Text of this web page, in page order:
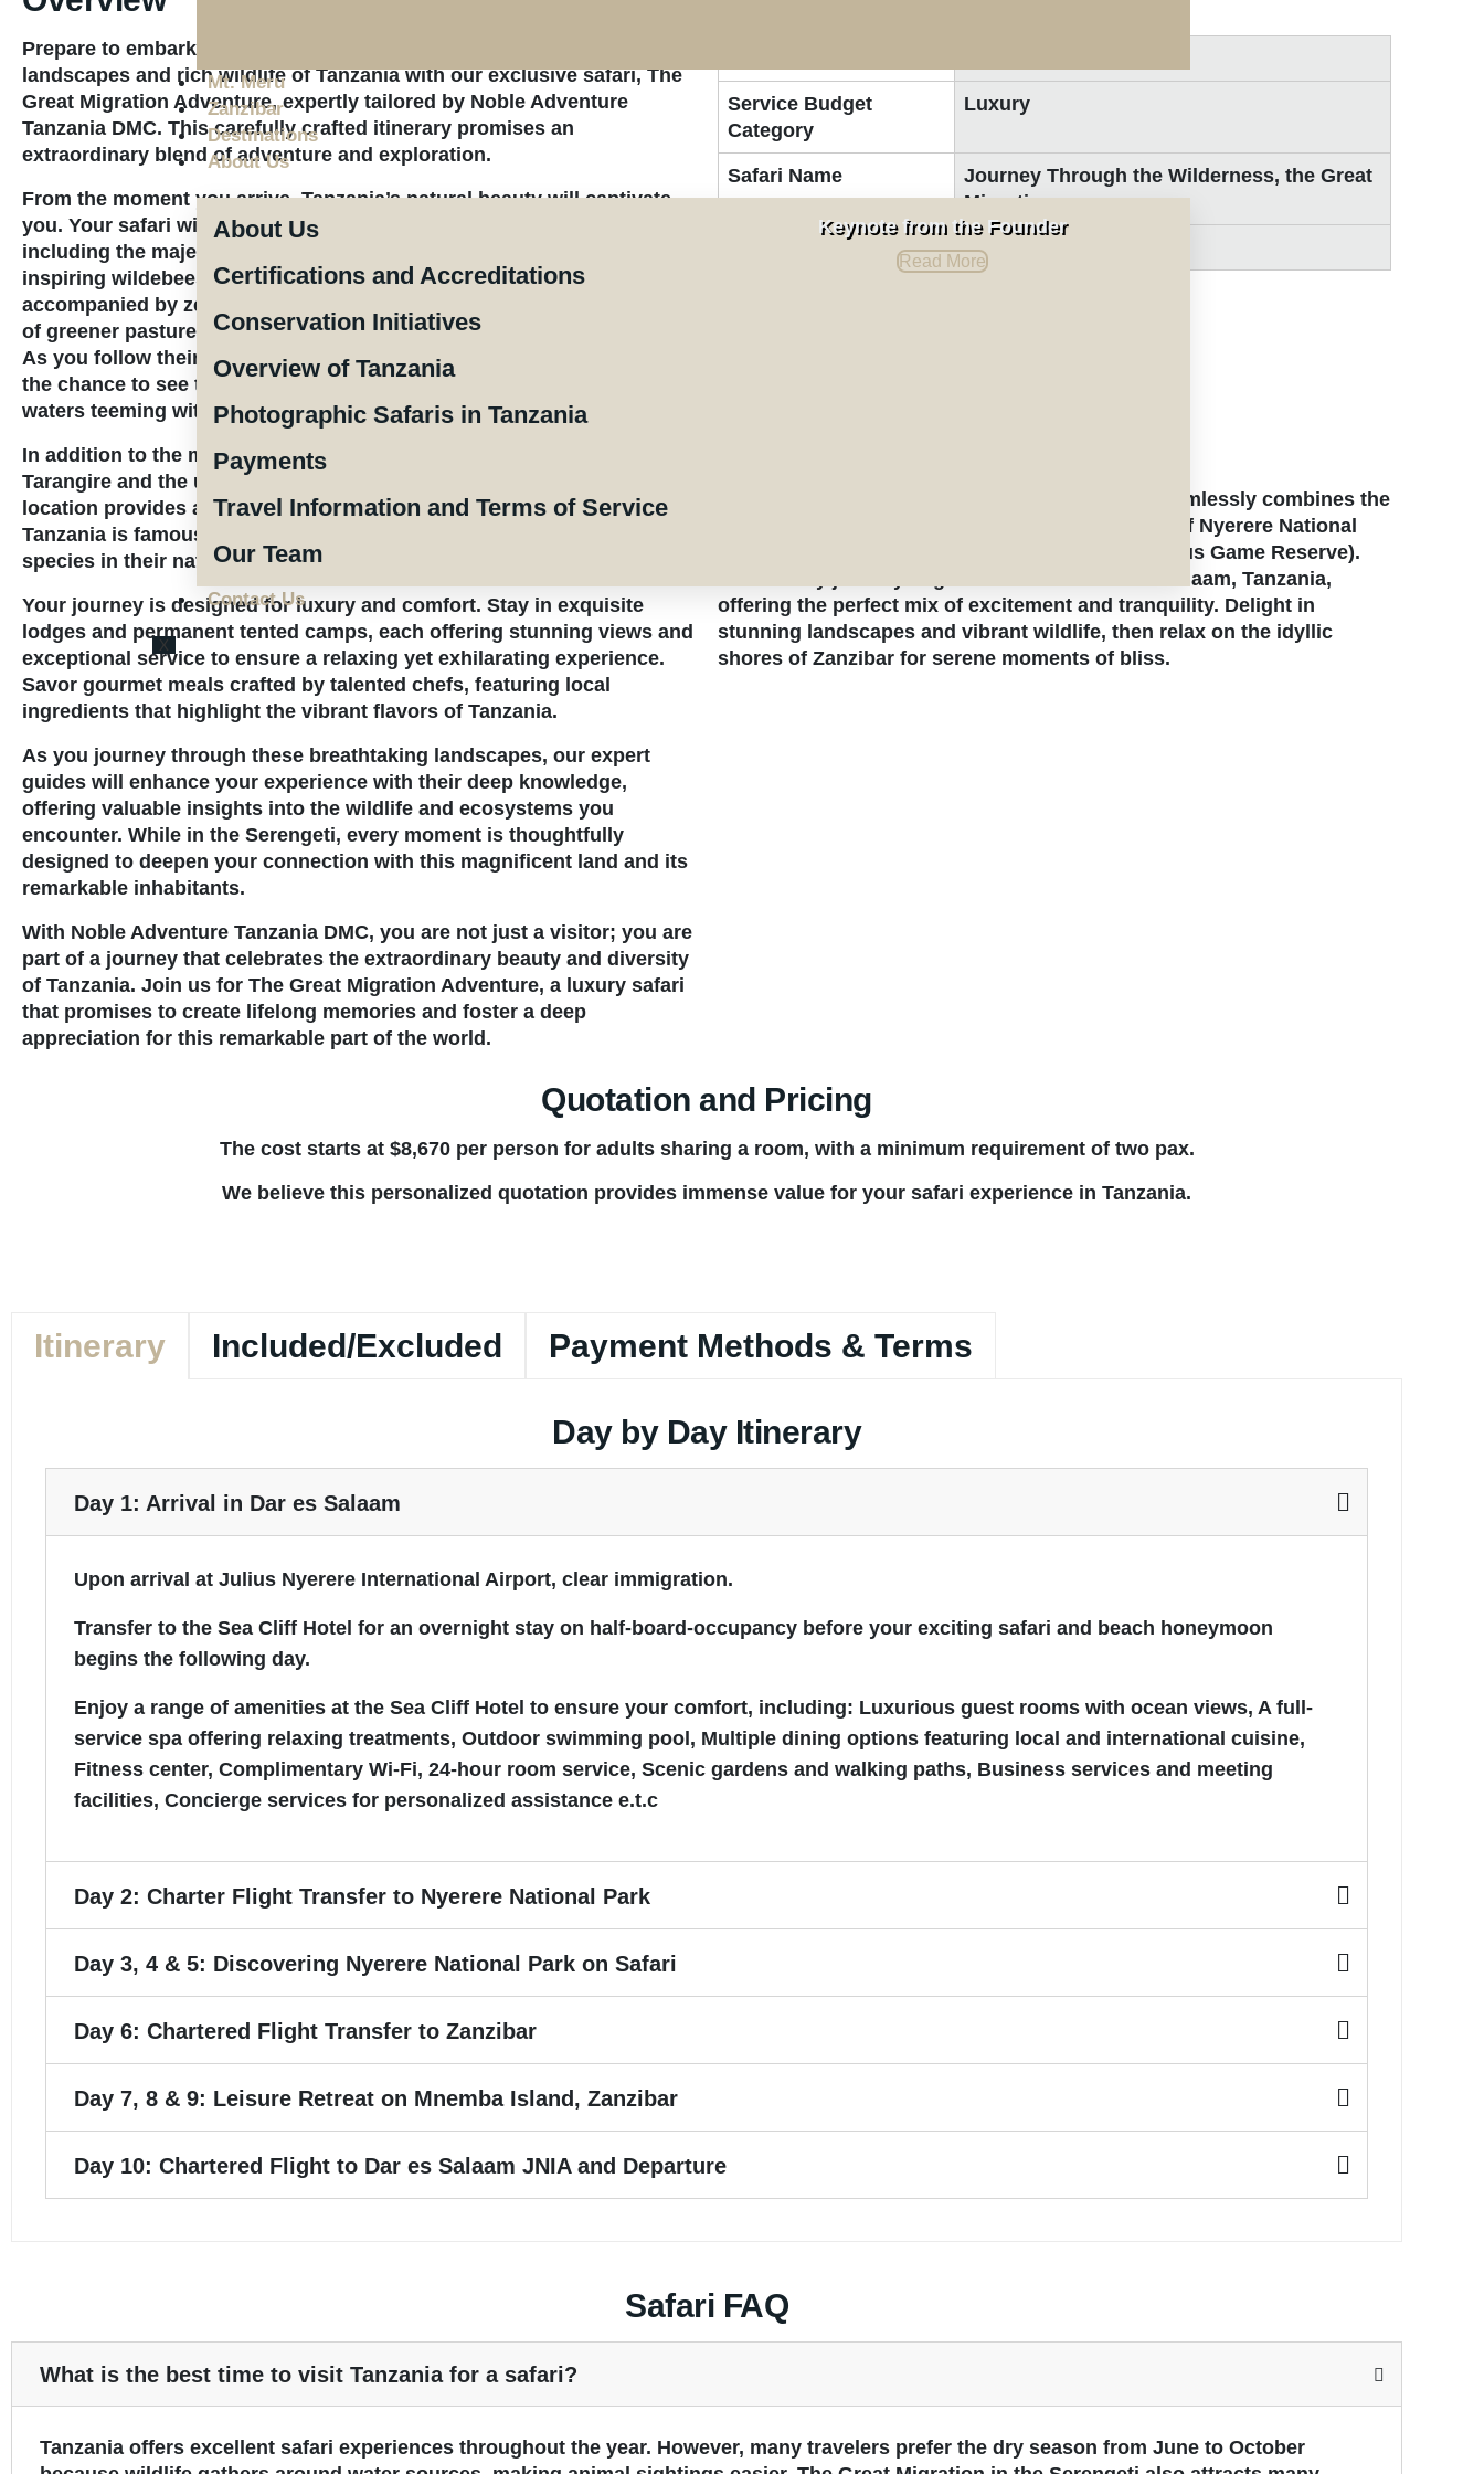
Mt. Meru
Zanzibar
Destinations
About Us
About Us
Certifications and Accreditations
Conservation Initiatives
Overview of Tanzania
Photographic Safaris in Tanzania
Payments
Travel Information and Terms of Service
Our Team
Keynote from the Founder
Read More
Contact Us
X
Prepare to embark on an unforgettable journey through the stunning
landscapes and rich wildlife of Tanzania with our exclusive safari, The
Great Migration Adventure, expertly tailored by Noble Adventure
Tanzania DMC. This carefully crafted itinerary promises an
extraordinary blend of adventure and exploration.
From the moment you arrive, Tanzania’s natural beauty will captivate
you. Your safari will take you through renowned national parks,
including the majestic Serengeti, where you’ll witness the awe-
inspiring wildebeest migration. Each year, thousands of wildebeests,
accompanied by zebras and other wildlife, traverse the plains in search
of greener pastures, offering one of nature’s most dramatic spectacles.
As you follow their path through the Northern Serengeti, you’ll have
the chance to see the thrilling river crossings, where herds brave the
waters teeming with crocodiles.
In addition to the migration, you’ll explore the serene landscapes of
Tarangire and the unique terrain of the Ngorongoro Crater. Each
location provides an opportunity to witness the rich biodiversity
Tanzania is famous for, including the Big Five and a myriad of exotic
species in their natural habitats.
Your journey is designed for luxury and comfort. Stay in exquisite
lodges and permanent tented camps, each offering stunning views and
exceptional service to ensure a relaxing yet exhilarating experience.
Savor gourmet meals crafted by talented chefs, featuring local
ingredients that highlight the vibrant flavors of Tanzania.
As you journey through these breathtaking landscapes, our expert
guides will enhance your experience with their deep knowledge,
offering valuable insights into the wildlife and ecosystems you
encounter. While in the Serengeti, every moment is thoughtfully
designed to deepen your connection with this magnificent land and its
remarkable inhabitants.
With Noble Adventure Tanzania DMC, you are not just a visitor; you are
part of a journey that celebrates the extraordinary beauty and diversity
of Tanzania. Join us for The Great Migration Adventure, a luxury safari
that promises to create lifelong memories and foster a deep
appreciation for this remarkable part of the world.
Service Budget
Category
Luxury
Safari Name
Journey Through the Wilderness, the Great
Migration
Wildlife Safaris
Experience an unforgettable honeymoon that seamlessly combines the
pristine beaches of Zanzibar with the wild allure of Nyerere National
Park, Africa’s largest national park (formerly Selous Game Reserve).
This 10-day journey begins and ends in Dar es Salaam, Tanzania,
offering the perfect mix of excitement and tranquility. Delight in
stunning landscapes and vibrant wildlife, then relax on the idyllic
shores of Zanzibar for serene moments of bliss.
Quotation and Pricing
The cost starts at $8,670 per person for adults sharing a room, with a minimum requirement of two pax.
We believe this personalized quotation provides immense value for your safari experience in Tanzania.
Itinerary Included/Excluded Payment Methods & Terms
Day by Day Itinerary
Day 1: Arrival in Dar es Salaam
Upon arrival at Julius Nyerere International Airport, clear immigration.
Transfer to the Sea Cliff Hotel for an overnight stay on half-board-occupancy before your exciting safari and beach honeymoon
begins the following day.
Enjoy a range of amenities at the Sea Cliff Hotel to ensure your comfort, including: Luxurious guest rooms with ocean views, A full-
service spa offering relaxing treatments, Outdoor swimming pool, Multiple dining options featuring local and international cuisine,
Fitness center, Complimentary Wi-Fi, 24-hour room service, Scenic gardens and walking paths, Business services and meeting
facilities, Concierge services for personalized assistance e.t.c
Day 2: Charter Flight Transfer to Nyerere National Park
Day 3, 4 & 5: Discovering Nyerere National Park on Safari
Day 6: Chartered Flight Transfer to Zanzibar
Day 7, 8 & 9: Leisure Retreat on Mnemba Island, Zanzibar
Day 10: Chartered Flight to Dar es Salaam JNIA and Departure
Safari FAQ
What is the best time to visit Tanzania for a safari?
Tanzania offers excellent safari experiences throughout the year. However, many travelers prefer the dry season from June to October